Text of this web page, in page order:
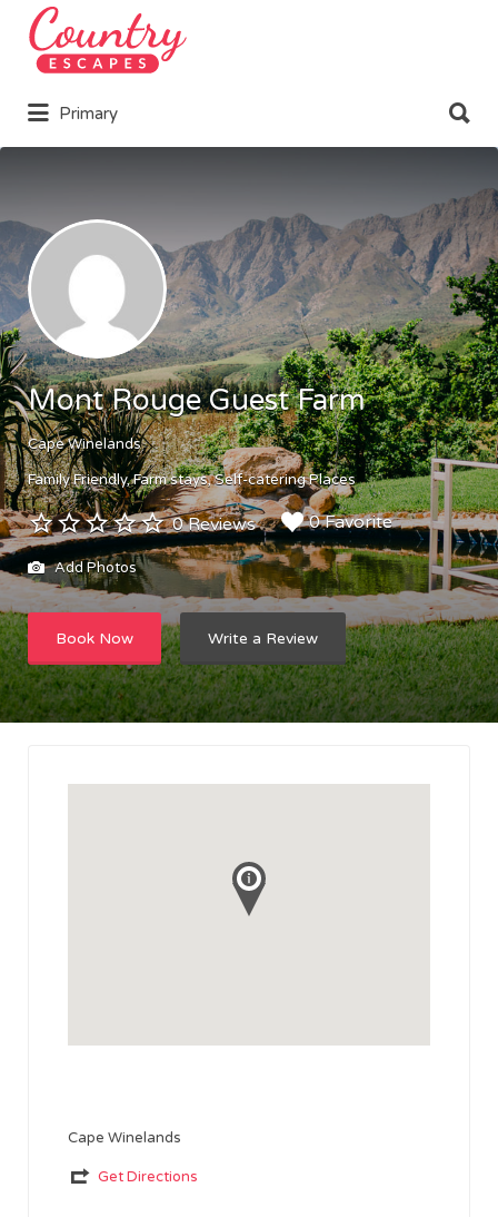
Search
for:
Primary
for:
Mont Rouge Guest Farm
Cape Winelands
Family Friendly Farm stays Self-catering Places
0 Reviews 0 Favorite
Add Photos
Book Now Write a Review
Cape Winelands
Get Directions